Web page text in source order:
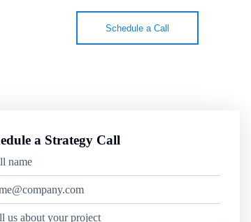
Schedule a Call
a Strategy Call